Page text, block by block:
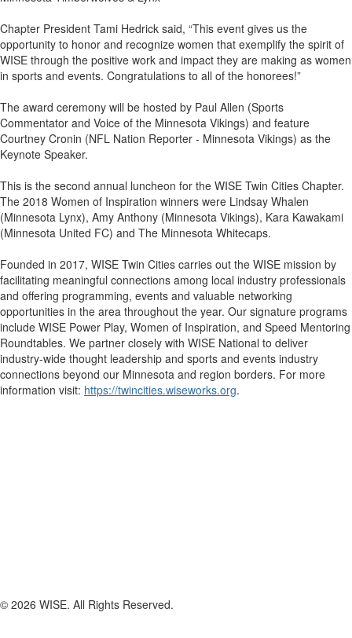
Chapter President Tami Hedrick said, “This event gives us the
opportunity to honor and recognize women that exemplify the spirit of
WISE through the positive work and impact they are making as women
in sports and events. Congratulations to all of the honorees!”
The award ceremony will be hosted by Paul Allen (Sports
Commentator and Voice of the Minnesota Vikings) and feature
Courtney Cronin (NFL Nation Reporter - Minnesota Vikings) as the
Keynote Speaker.
This is the second annual luncheon for the WISE Twin Cities Chapter.
The 2018 Women of Inspiration winners were Lindsay Whalen
(Minnesota Lynx), Amy Anthony (Minnesota Vikings), Kara Kawakami
(Minnesota United FC) and The Minnesota Whitecaps.
Founded in 2017, WISE Twin Cities carries out the WISE mission by
facilitating meaningful connections among local industry professionals
and offering programming, events and valuable networking
opportunities in the area throughout the year. Our signature programs
include WISE Power Play, Women of Inspiration, and Speed Mentoring
Roundtables. We partner closely with WISE National to deliver
industry-wide thought leadership and sports and events industry
connections beyond our Minnesota and region borders. For more
information visit: https://twincities.wiseworks.org.
© 2026 WISE. All Rights Reserved.